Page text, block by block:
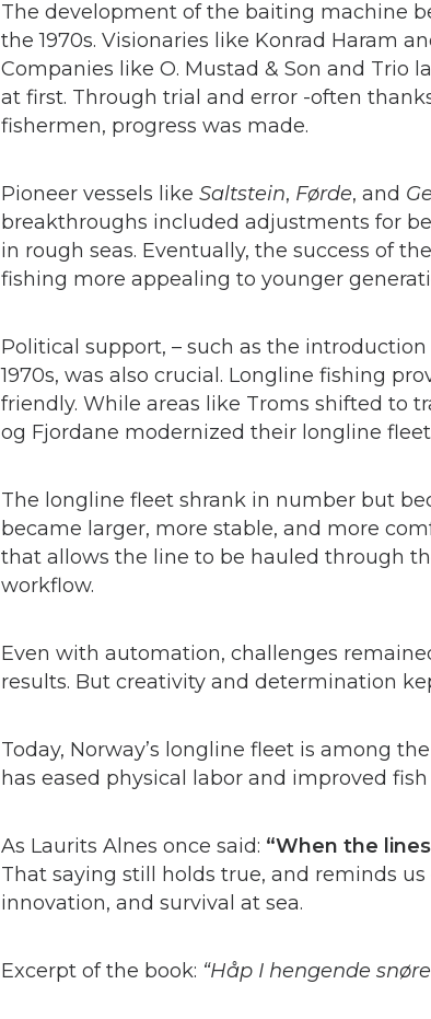
The development of the baiting machine
the 1970s. Visionaries like Konrad Haram
Companies like O. Mustad & Son and Trio
at first. Through trial and error -often
fishermen, progress was made.
Pioneer vessels like Saltstein, Førde, and
breakthroughs included adjustments for
in rough seas. Eventually, the success of
fishing more appealing to younger
Political support, – such as the
1970s, was also crucial. Longline fishing
friendly. While areas like Troms shifted to
og Fjordane modernized their longline
The longline fleet shrank in number but
became larger, more stable, and more
that allows the line to be hauled through
workflow.
Even with automation, challenges
results. But creativity and determination
Today, Norway’s longline fleet is among
has eased physical labor and improved
As Laurits Alnes once said: “When the
That saying still holds true, and reminds
innovation, and survival at sea.
Excerpt of the book: “Håp I hengende